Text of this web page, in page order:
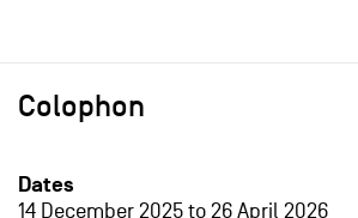
Colophon
Dates
14 December 2025to26 April 2026